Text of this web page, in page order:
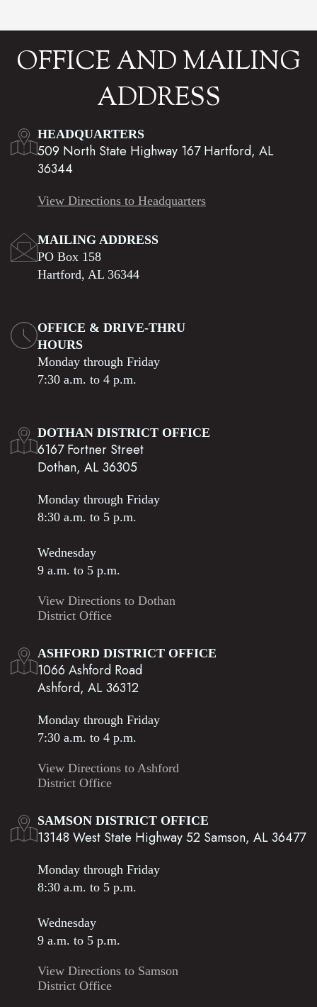
OFFICE AND MAILING
ADDRESS
HEADQUARTERS
509 North State Highway 167 Hartford, AL
36344
View Directions to Headquarters
MAILING ADDRESS
PO Box 158
Hartford, AL 36344
OFFICE & DRIVE-THRU
HOURS
Monday through Friday
7:30 a.m. to 4 p.m.
DOTHAN DISTRICT OFFICE
6167 Fortner Street
Dothan, AL 36305
Monday through Friday
8:30 a.m. to 5 p.m.
Wednesday
9 a.m. to 5 p.m.
View Directions to Dothan
District Office
ASHFORD DISTRICT OFFICE
1066 Ashford Road
Ashford, AL 36312
Monday through Friday
7:30 a.m. to 4 p.m.
View Directions to Ashford
District Office
SAMSON DISTRICT OFFICE
13148 West State Highway 52 Samson, AL 36477
Monday through Friday
8:30 a.m. to 5 p.m.
Wednesday
9 a.m. to 5 p.m.
View Directions to Samson
District Office